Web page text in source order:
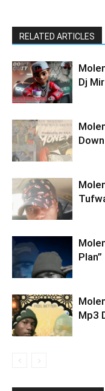
RELATED ARTICLES
Dj
Mp3